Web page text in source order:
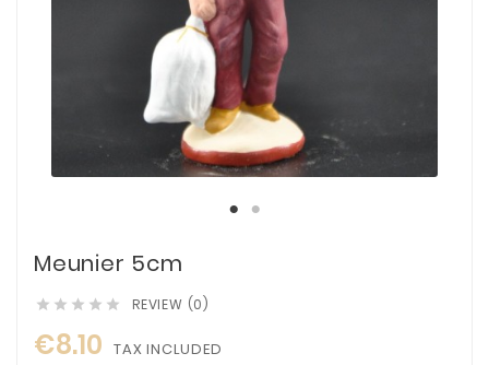
Meunier 5cm
     REVIEW (0)
€8.10 TAX INCLUDED